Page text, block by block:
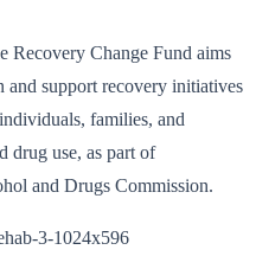
Recovery Change Fund aims
and support recovery initiatives
families, and
drug use, as part of
and Drugs Commission.